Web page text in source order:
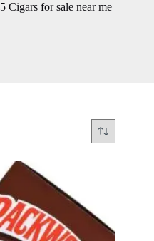
Cigars for sale near me